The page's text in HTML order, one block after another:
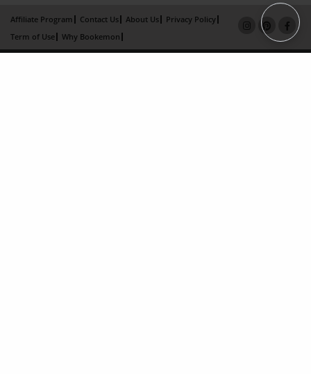
Affiliate Program Contact Us About Us
Privacy Policy
Term of Use
Why Bookemon